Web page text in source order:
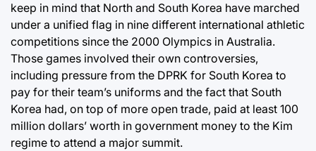
keep in mind that North and South Korea have marched
under a unified flag in nine different international athletic
competitions since the 2000 Olympics in Australia.
Those games involved their own controversies,
including pressure from the DPRK for South Korea to
pay for their team’s uniforms and the fact that South
Korea had, on top of more open trade, paid at least 100
million dollars’ worth in government money to the Kim
regime to attend a major summit.